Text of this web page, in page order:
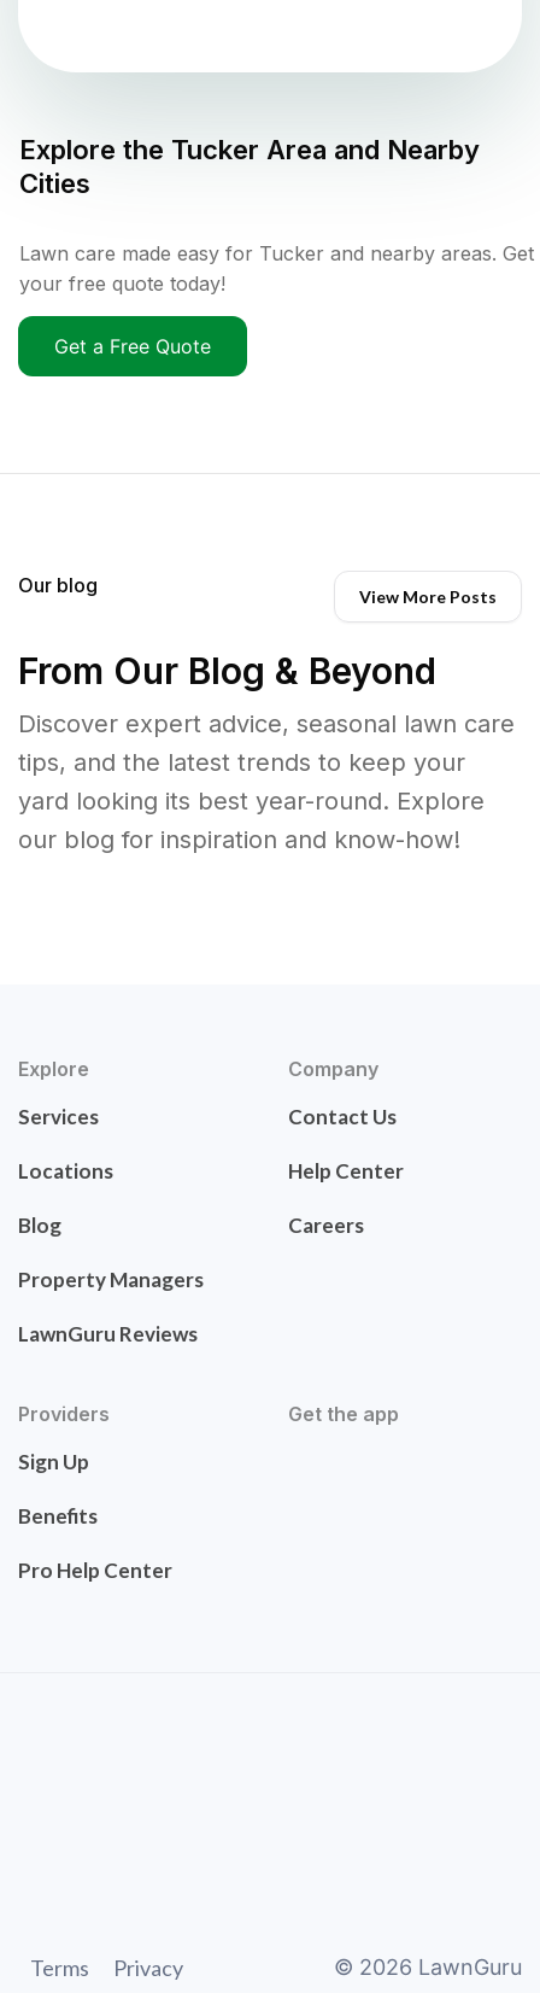
Explore the Tucker Area and Nearby
Cities
Lawn care made easy for Tucker and nearby areas. Get
your free quote today!
Get a Free Quote
Our blog View More Posts
From Our Blog & Beyond
Discover expert advice, seasonal lawn care
tips, and the latest trends to keep your
yard looking its best year-round. Explore
our blog for inspiration and know-how!
Explore
Services
Locations
Blog
Property Managers
LawnGuru Reviews
Company
Contact Us
Help Center
Careers
Providers
Sign Up
Benefits
Pro Help Center
Get the app
Terms Privacy © 2026 LawnGuru